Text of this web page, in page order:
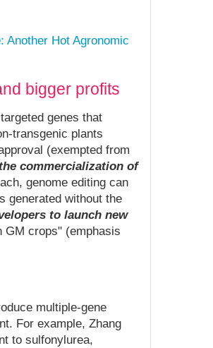
Another Hot Agronomic
bigger profits
genes that
transgenic plants
(exempted from
commercialization of
genome editing can
generated without the
to launch new
GM crops" (emphasis
multiple-gene
For example, Zhang
to sulfonylurea,